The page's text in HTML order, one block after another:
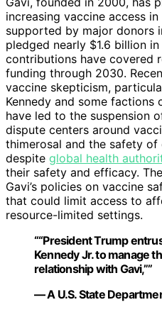
increasing vaccine access
supported by major donors
pledged nearly $1.6 billion
contributions have covered
funding through 2030.
vaccine skepticism,
Kennedy and some factions
have led to the suspension
dispute centers around
thimerosal and the safety
despite global health
their safety and efficacy.
Gavi’s policies on vaccine
that could limit access to
resource-limited settings.
““President Trump
Kennedy Jr. to manage
relationship with Gavi,””
— A U.S. State